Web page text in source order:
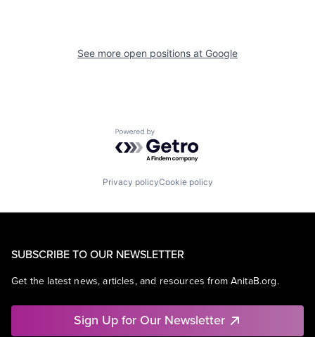
See more open positions at Google
Powered by Getro.com
Privacy policyCookie policy
SUBSCRIBE TO OUR NEWSLETTER
Get the latest news, articles, and resources from AnitaB.org.
Sign Up for Our Newsletter